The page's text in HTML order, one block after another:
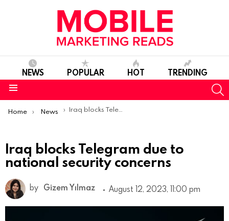
NEWS POPULAR HOT TRENDING
You are here:
Home News Iraq blocks Telegram due to national security concerns
Iraq blocks Telegram due to
national security concerns
by Gizem Yılmaz August 12, 2023, 11:00 pm